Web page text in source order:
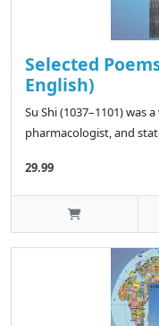
Selected
English)
Su Shi (1037–1101) was
pharmacologist, and
29.99